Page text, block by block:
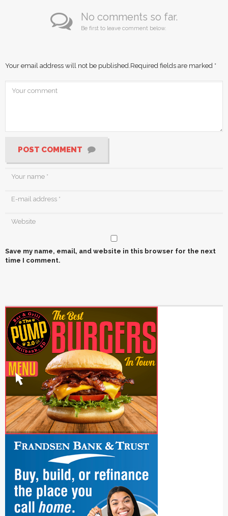
No comments so far.
Be first to leave comment below.
Your email address will not be published.Required fields are marked *
POST COMMENT
Save my name, email, and website in this browser for the next
time I comment.